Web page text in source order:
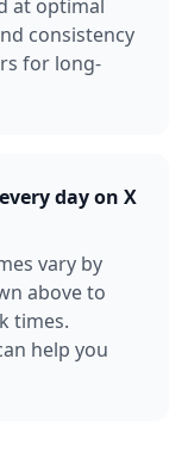
at optimal
consistency
for long-
day on X
vary by
above to
times.
help you